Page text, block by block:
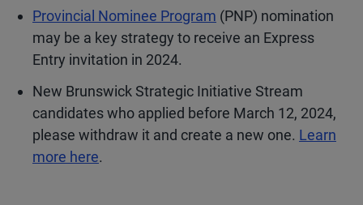
Provincial Nominee Program (PNP) nomination
may be a key strategy to receive an Express
Entry invitation in 2024.
New Brunswick Strategic Initiative Stream
candidates who applied before March 12, 2024,
please withdraw it and create a new one. Learn
more here.